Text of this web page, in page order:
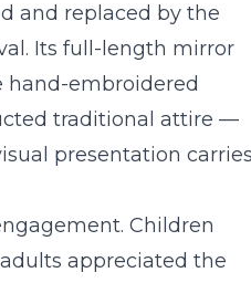
and replaced by the
Its full-length mirror
embroidered
traditional attire —
presentation carries
Children
appreciated the